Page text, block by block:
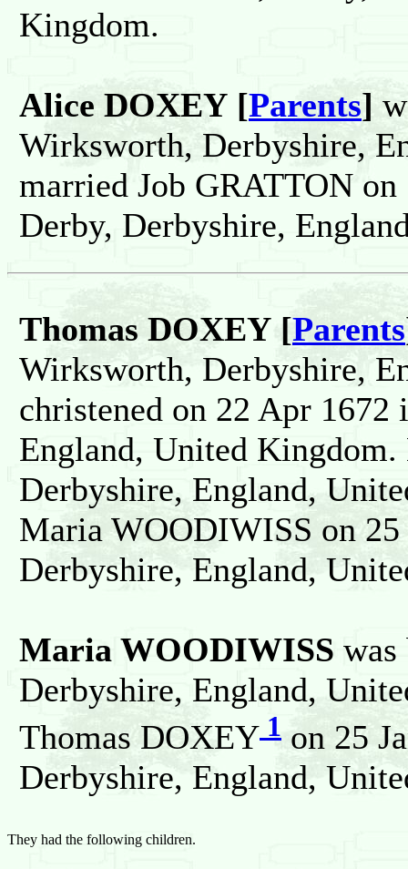
Kingdom.
Alice DOXEY [Parents]
Wirksworth, Derbyshire,
married Job GRATTON
Derby, Derbyshire,
Thomas DOXEY [Parents
Wirksworth, Derbyshire,
christened on 22 Apr
England, United
Derbyshire, England,
Maria WOODIWISS on
Derbyshire, England,
Maria WOODIWISS
Derbyshire, England,
Thomas DOXEY 1 on 25
Derbyshire, England,
They had the following children.